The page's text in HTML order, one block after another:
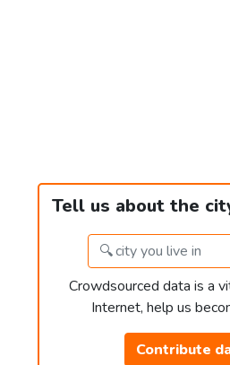
Tell us about the
Crowdsourced data is a
Internet, help us
Contribute